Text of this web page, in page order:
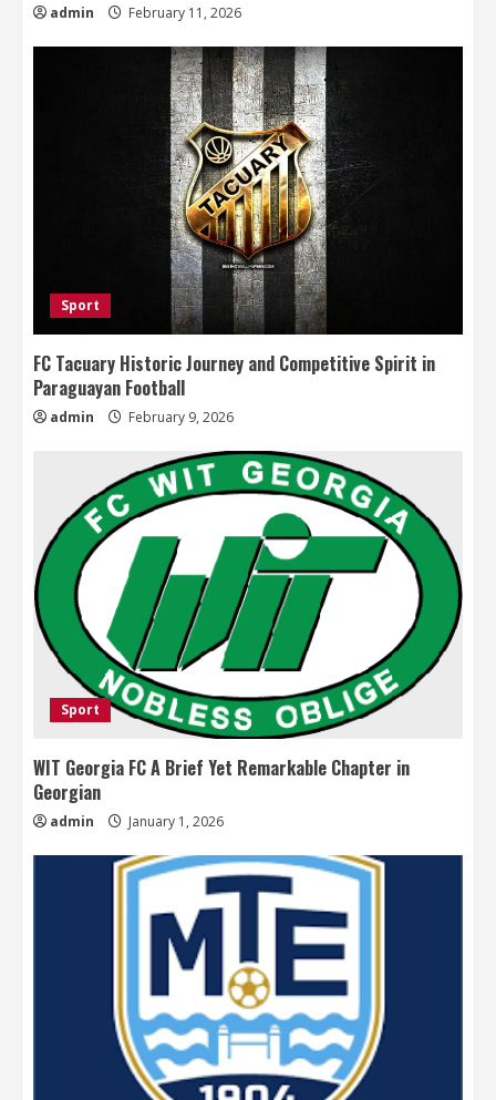
admin February 11, 2026
Sport
FC Tacuary Historic Journey and Competitive Spirit in
Paraguayan Football
admin February 9, 2026
Sport
WIT Georgia FC A Brief Yet Remarkable Chapter in
Georgian
admin January 1, 2026